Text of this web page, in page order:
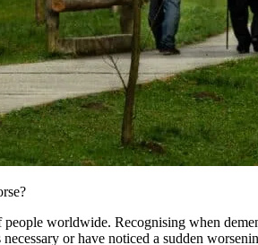
worldwide. Recognising when
or have noticed a sudden